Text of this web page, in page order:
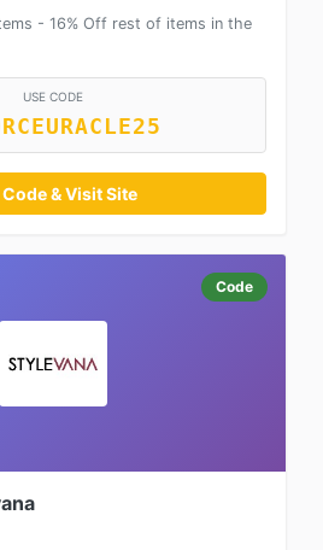
- 16% Off rest of items in the
USE CODE
& Visit Site
Code